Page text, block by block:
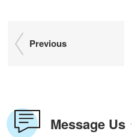
Previous
Message Us